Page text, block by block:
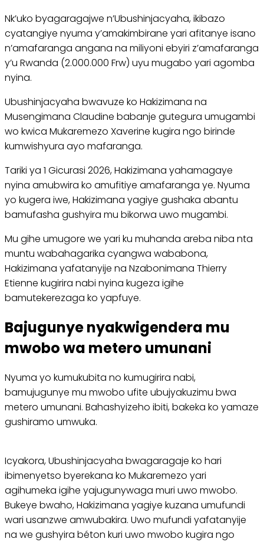
Nk’uko byagaragajwe n’Ubushinjacyaha, ikibazo
cyatangiye nyuma y’amakimbirane yari afitanye isano
n’amafaranga angana na miliyoni ebyiri z’amafaranga
y’u Rwanda (2.000.000 Frw) uyu mugabo yari agomba
nyina.
Ubushinjacyaha bwavuze ko Hakizimana na
Musengimana Claudine babanje gutegura umugambi
wo kwica Mukaremezo Xaverine kugira ngo birinde
kumwishyura ayo mafaranga.
Tariki ya 1 Gicurasi 2026, Hakizimana yahamagaye
nyina amubwira ko amufitiye amafaranga ye. Nyuma
yo kugera iwe, Hakizimana yagiye gushaka abantu
bamufasha gushyira mu bikorwa uwo mugambi.
Mu gihe umugore we yari ku muhanda areba niba nta
muntu wabahagarika cyangwa wababona,
Hakizimana yafatanyije na Nzabonimana Thierry
Etienne kugirira nabi nyina kugeza igihe
bamutekerezaga ko yapfuye.
Bajugunye nyakwigendera mu
mwobo wa metero umunani
Nyuma yo kumukubita no kumugirira nabi,
bamujugunye mu mwobo ufite ubujyakuzimu bwa
metero umunani. Bahashyizeho ibiti, bakeka ko yamaze
gushiramo umwuka.
Icyakora, Ubushinjacyaha bwagaragaje ko hari
ibimenyetso byerekana ko Mukaremezo yari
agihumeka igihe yajugunywaga muri uwo mwobo.
Bukeye bwaho, Hakizimana yagiye kuzana umufundi
wari usanzwe amwubakira. Uwo mufundi yafatanyije
na we gushyira béton kuri uwo mwobo kugira ngo